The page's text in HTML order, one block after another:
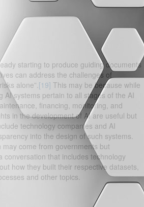
starting to produce guiding documents
can address the challenges of
alone”.[19] This may be because while
AI systems pertain to all stages of the AI
financing, monitoring, and
in the development of AI are useful but
technology companies and AI
into the design of such systems.
come from governments but
that includes technology
how they built their respective datasets,
and other topics.